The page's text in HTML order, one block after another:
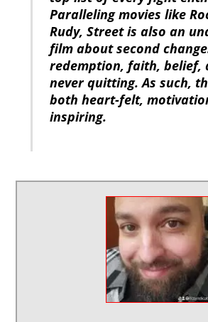
Paralleling movies like
Rudy, Street is also an
film about second
redemption, faith, belief,
never quitting. As such,
both heart-felt,
inspiring.